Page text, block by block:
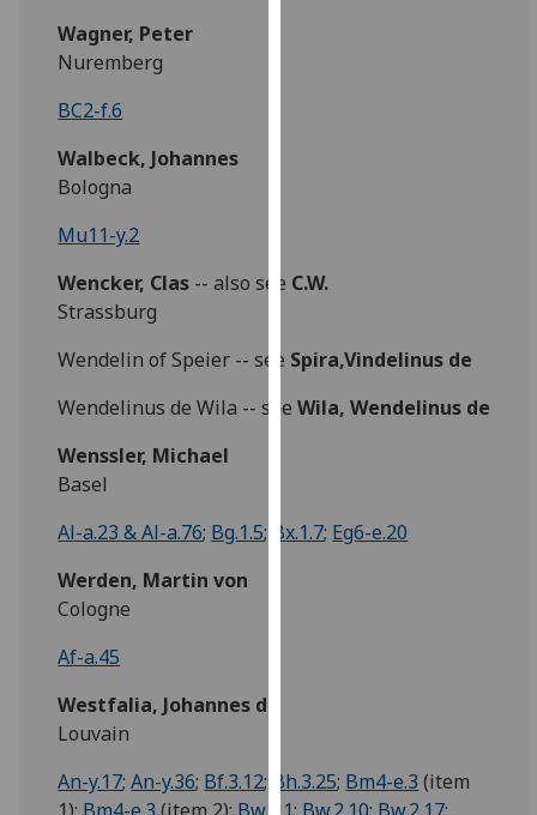
I do not
want
analytics
Personalised
personalised
Wagner, Peter
Nuremberg
BC2-f.6
Walbeck, Johannes
Bologna
Mu11-y.2
Wencker, Clas -- also see C.W.
Strassburg
Wendelin of Speier -- see Spira,Vindelinus de
Wendelinus de Wila -- seeWila, Wendelinus de
Wenssler, Michael
Basel
Al-a.23 & Al-a.76; Bg.1.5; Bx.1.7; Eg6-e.20
Werden, Martin von
Cologne
Af-a.45
Westfalia, Johannes de
Louvain
An-y.17;An-y.36; Bf.3.12; Bh.3.25; Bm4-e.3 (item